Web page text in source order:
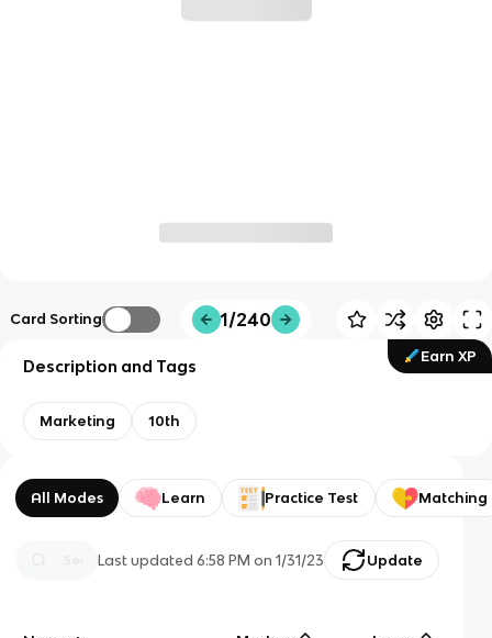
Card Sorting 1/240
Earn XP
Description and Tags
Marketing 10th
All Modes Learn Practice Test Matching
Last updated6:58 PM on 1/31/23 Update